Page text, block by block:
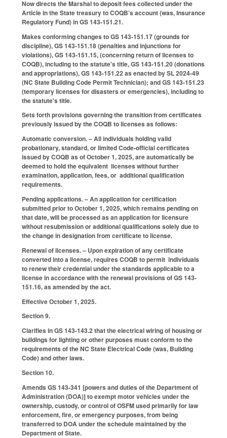
Now directs the Marshal to deposit fees collected under the
Article in the State treasury to COQB’s account (was, Insurance
Regulatory Fund) in GS 143-151.21.
Makes conforming changes to GS 143-151.17 (grounds for
discipline), GS 143-151.18 (penalties and injunctions for
violations), GS 143-151.15, (concerning return of licenses to
COQB), including to the statute's title, GS 143-151.20 (donations
and appropriations), GS 143-151.22 as enacted by SL 2024-49
(NC State Building Code Permit Technician); and GS 143-151.23
(temporary licenses for disasters or emergencies), including to
the statute's title.
Sets forth provisions governing the transition from certificates
previously issued by the COQB to licenses as follows:
Automatic conversion. – All individuals holding valid
probationary, standard, or limited Code-official certificates
issued by COQB as of October 1, 2025, are automatically be
deemed to hold the equivalent licenses without further
examination, application, fees, or additional qualification
requirements.
Pending applications. – An application for certification
submitted prior to October 1, 2025, which remains pending on
that date, will be processed as an application for licensure
without resubmission or additional qualifications solely due to
the change in designation from certificate to license.
Renewal of licenses. – Upon expiration of any certificate
converted into a license, requires COQB to permit individuals
to renew their credential under the standards applicable to a
license in accordance with the renewal provisions of GS 143-
151.16, as amended by the act.
Effective October 1, 2025.
Section 9.
Clarifies in GS 143-143.2 that the electrical wiring of housing or
buildings for lighting or other purposes must conform to the
requirements of the NC State Electrical Code (was, Building
Code) and other laws.
Section 10.
Amends GS 143-341 [powers and duties of the Department of
Administration (DOA)] to exempt motor vehicles under the
ownership, custody, or control of OSFM used primarily for law
enforcement, fire, or emergency purposes, from being
transferred to DOA under the schedule maintained by the
Department of State.